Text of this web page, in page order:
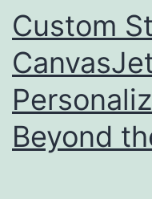
Custom
Beyond